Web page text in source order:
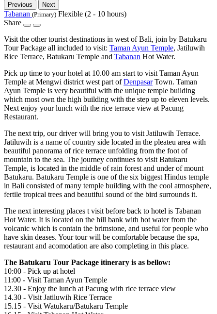
Previous Next
Tabanan (Primary) Flexible (2 - 10 hours)
Share
Visit the other tourist destinations in west of Bali, join by Batukaru
Tour Package all included to visit: Taman Ayun Temple, Jatiluwih
Rice Terrace, Batukaru Temple and Tabanan Hot Water.
Pick up time to your hotel at 10.00 am start to visit Taman Ayun
Temple at Mengwi district west part ofDenpasarTown. Taman
Ayun Temple is very beautiful with the unique temple building
which most own the high building with the step up to eleven levels.
Next enjoy your lunch with the rice terrace view at Pacung
Restaurant.
The next trip, our driver will bring you to visit Jatiluwih Terrace.
Jatiluwih is a name of country side located in the pleateu area with
beautiful panorama of rice terrace unfolding from the foot of
mountain to the sea. The journey continues to visit Batukaru
Temple, is located in the middle of rain forest and under of mount
Batukaru. Batukaru Temple is one of the six biggest Hindus temple
in Bali consisted of many temple building with the cool atmosphere,
fertile tropical trees and beautiful sound of the bird surrounds it.
The next interesting places t visit before back to hotel is Tabanan
Hot Water. It is located on the hill bank with hot water from the
volcanic which is contain the brimstone, and useful for people who
have skin deases. Your tour will be comfortable because the spa,
restaurant and acomodation are also completing in this place.
The Batukaru Tour Package itinerary is as bellow:
10:00 - Pick up at hotel
11:00 - Visit Taman Ayun Temple
12.30 - Enjoy the lunch at Pacung with rice terrace view
14.30 - Visit Jatiluwih Rice Terrace
15.15 - Visit Watukaru/Batukaru Temple